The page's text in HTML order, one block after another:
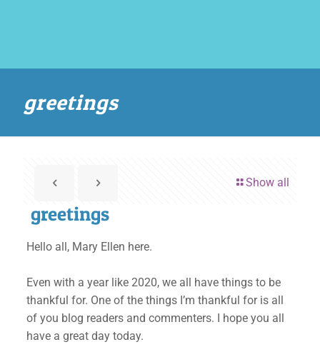
greetings
Show all
greetings
Hello all, Mary Ellen here.
Even with a year like 2020, we all have things to be
thankful for. One of the things I’m thankful for is all
of you blog readers and commenters. I hope you all
have a great day today.